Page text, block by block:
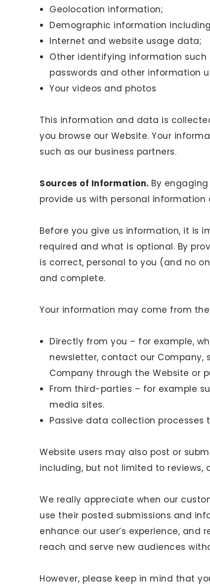
Geolocation information;
Demographic information
Internet and website usage data;
Other identifying information such
passwords and other information
Your videos and photos
This information and data is
you browse our Website. Your
such as our business partners.
Sources of Information. By
provide us with personal
Before you give us information, it is
required and what is optional. By
is correct, personal to you (and no
and complete.
Your information may come from
Directly from you – for example,
newsletter, contact our Company,
Company through the Website or
From third-parties – for example
media sites.
Passive data collection processes
Website users may also post or
including, but not limited to reviews,
We really appreciate when our
use their posted submissions and
enhance our user’s experience,
reach and serve new audiences
However, please keep in mind that